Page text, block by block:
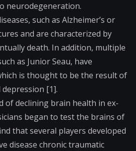
neurodegeneration.
such as Alzheimer’s or
and are characterized by
death. In addition, multiple
as Junior Seau, have
is thought to be the result of
[1].
of declining brain health in ex-
began to test the brains of
that several players developed
disease chronic traumatic